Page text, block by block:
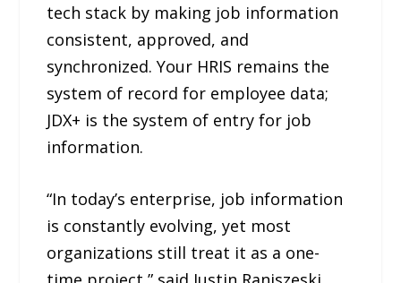
tech stack by making job information
consistent, approved, and
synchronized. Your HRIS remains the
system of record for employee data;
JDX+ is the system of entry for job
information.
“In today’s enterprise, job information
is constantly evolving, yet most
organizations still treat it as a one-